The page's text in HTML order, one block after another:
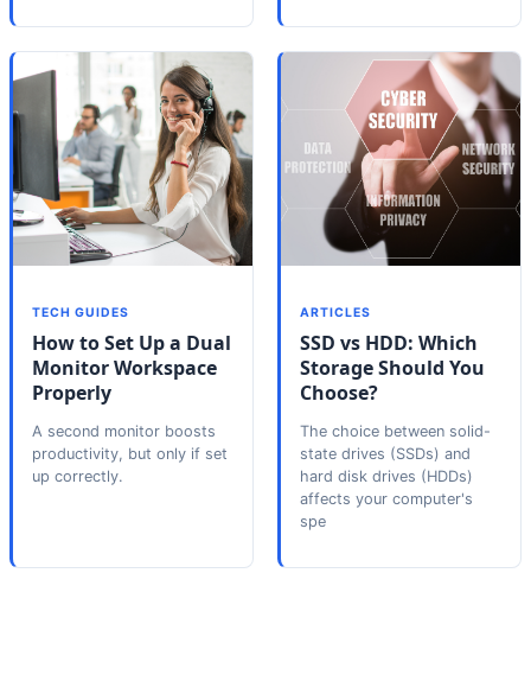
TECH GUIDES
How to Set Up a Dual
Monitor Workspace
Properly
A second monitor boosts
productivity, but only if set
up correctly.
ARTICLES
SSD vs HDD: Which
Storage Should You
Choose?
The choice between solid-
state drives (SSDs) and
hard disk drives (HDDs)
affects your computer's
spe